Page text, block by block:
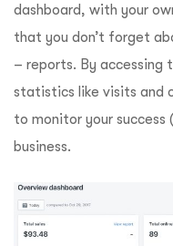
dashboard, with your
that you don’t forget
– reports. By accessing
statistics like visits and
to monitor your success
business.